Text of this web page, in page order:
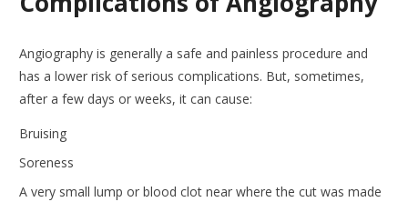
Angiography is generally a safe and painless procedure and
has a lower risk of serious complications. But, sometimes,
after a few days or weeks, it can cause:
Bruising
Soreness
A very small lump or blood clot near where the cut was made